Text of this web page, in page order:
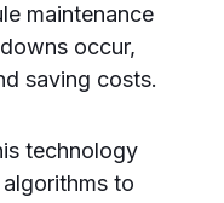
maintenance
occur,
saving costs.
technology
to